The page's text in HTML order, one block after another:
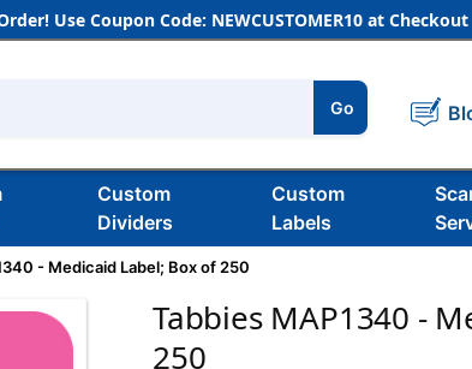
Use Coupon Code: NEWCUSTOMER10 at Checkout
Go
Custom
Dividers
Custom
Labels
- Medicaid Label; Box of 250
Tabbies MAP1340 -
250